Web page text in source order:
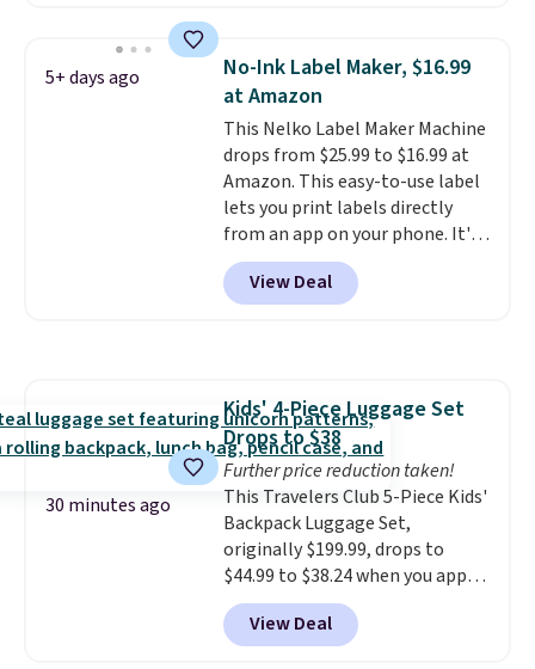
top up your phone on the boat
or deep in the woods without
hauling around a separate
charger. Sign in to an Amazon
Prime account for free shipping.
Otherwise, it adds $6.
5+ days ago
No-Ink Label Maker, $16.99
at Amazon
This Nelko Label Maker Machine
drops from $25.99 to $16.99 at
Amazon. This easy-to-use label
lets you print labels directly
from an app on your phone. It's
a thermal printer, so it will
never need ink for printing (I've
owned one like this for a few
The app lets you create labels
with hundreds of different fonts,
borders, and templates,
including cute options for
different holidays. Shipping is
free with Prime.
View Deal
30 minutes ago
Kids' 4-Piece Luggage Set
Drops to $38
Further price reduction taken!
This Travelers Club 5-Piece Kids'
Backpack Luggage Set,
originally $199.99, drops to
$44.99 to $38.24 when you apply
code HOME during checkout at
Macy's. That's the lowest price
we've seen to date. We found the
View Deal